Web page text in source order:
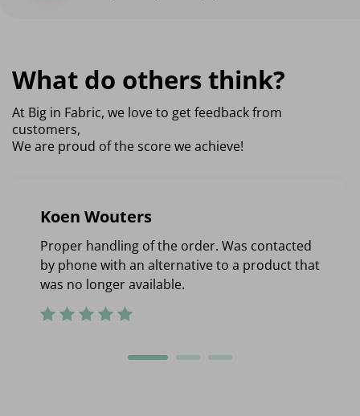
What do others think?
At Big in Fabric, we love to get feedback from
customers,
We are proud of the score we achieve!
Koen Wouters
Proper handling of the order. Was contacted
by phone with an alternative to a product that
was no longer available.